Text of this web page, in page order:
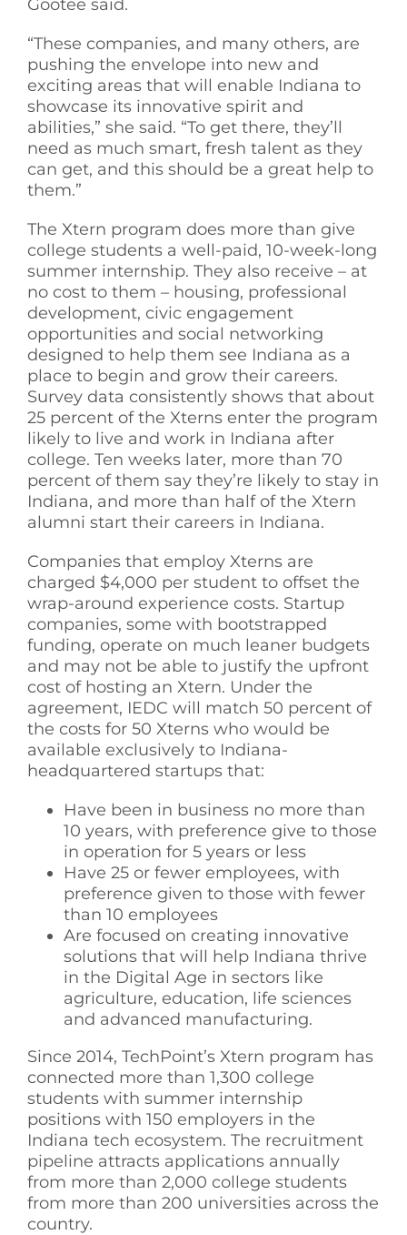
Gootee said.
“These companies, and many others, are
pushing the envelope into new and
exciting areas that will enable Indiana to
showcase its innovative spirit and
abilities,” she said. “To get there, they’ll
need as much smart, fresh talent as they
can get, and this should be a great help to
them.”
The Xtern program does more than give
college students a well-paid, 10-week-long
summer internship. They also receive – at
no cost to them – housing, professional
development, civic engagement
opportunities and social networking
designed to help them see Indiana as a
place to begin and grow their careers.
Survey data consistently shows that about
25 percent of the Xterns enter the program
likely to live and work in Indiana after
college. Ten weeks later, more than 70
percent of them say they’re likely to stay in
Indiana, and more than half of the Xtern
alumni start their careers in Indiana.
Companies that employ Xterns are
charged $4,000 per student to offset the
wrap-around experience costs. Startup
companies, some with bootstrapped
funding, operate on much leaner budgets
and may not be able to justify the upfront
cost of hosting an Xtern. Under the
agreement, IEDC will match 50 percent of
the costs for 50 Xterns who would be
available exclusively to Indiana-
headquartered startups that:
Have been in business no more than
10 years, with preference give to those
in operation for 5 years or less
Have 25 or fewer employees, with
preference given to those with fewer
than 10 employees
Are focused on creating innovative
solutions that will help Indiana thrive
in the Digital Age in sectors like
agriculture, education, life sciences
and advanced manufacturing.
Since 2014, TechPoint’s Xtern program has
connected more than 1,300 college
students with summer internship
positions with 150 employers in the
Indiana tech ecosystem. The recruitment
pipeline attracts applications annually
from more than 2,000 college students
from more than 200 universities across the
country.